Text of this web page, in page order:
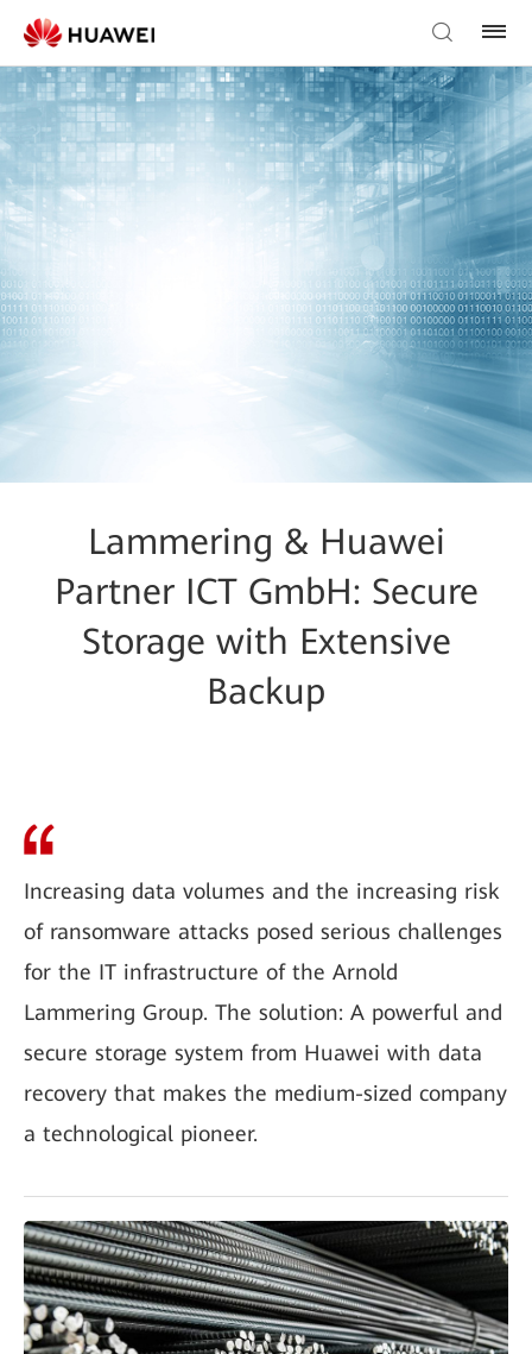
Lammering & Huawei
Partner ICT GmbH: Secure
Storage with Extensive
Backup
Increasing data volumes and the increasing risk
of ransomware attacks posed serious challenges
for the IT infrastructure of the Arnold
Lammering Group. The solution: A powerful and
secure storage system from Huawei with data
recovery that makes the medium-sized company
a technological pioneer.